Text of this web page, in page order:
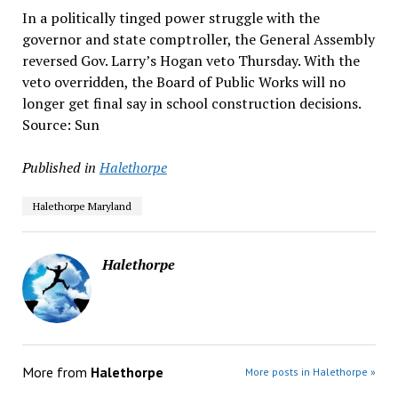
In a politically tinged power struggle with the
governor and state comptroller, the General Assembly
reversed Gov. Larry’s Hogan veto Thursday. With the
veto overridden, the Board of Public Works will no
longer get final say in school construction decisions.
Source: Sun
Published in Halethorpe
Halethorpe Maryland
Halethorpe
More from Halethorpe More posts in Halethorpe »